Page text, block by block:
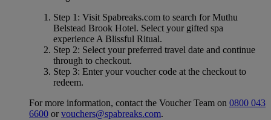
Step 1 : Visit Spabreaks.com to search forMuthu
Belstead Brook Hotel. Select your gifted spa
experience A Blissful Ritual.
Step 2: Select your preferred travel date and continue
through to checkout.
Step 3: Enter your voucher code at the checkout to
redeem.
For more information, contact the Voucher Team on 0800 043
6600 orvouchers@spabreaks.com.